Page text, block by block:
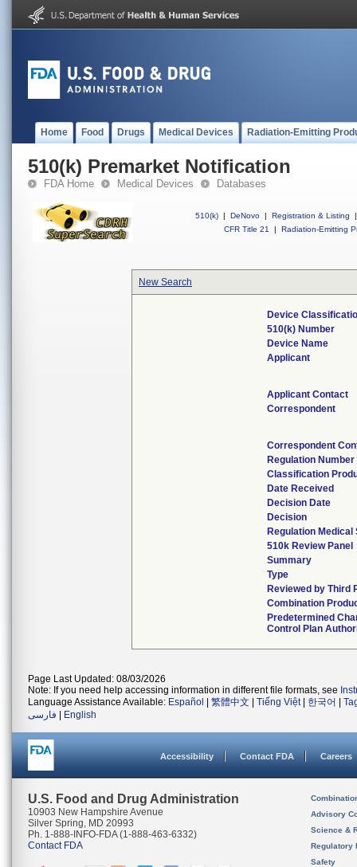
Home Food Drugs Medical Devices Radiation-Emitting
510(k) Premarket Notification
FDA Home Medical Devices Databases
510(k) | DeNovo | Registration & Listing
|
CFR Title 21
| Radiation-Emitting
New Search
Device
510(k) Number
Device Name
Applicant
Applicant Contact
Correspondent
Correspondent
Regulation Number
Classification
Date Received
Decision Date
Decision
Regulation Medical
510k Review Panel
Summary
Type
Reviewed by Third
Combination
Predetermined
Control Plan
Page Last Updated: 08/03/2026
Note: If you need help accessing information in different file formats, see
Language Assistance Available: Español 繁體中文 Tiếng Việt| 한국어
فارسی
English
Accessibility Contact FDA Careers
U.S. Food and Drug Administration
10903 New Hampshire Avenue
Silver Spring, MD 20993
Ph. 1-888-INFO-FDA (1-888-463-6332)
Contact FDA
Advisory
Science &
Regulatory
Safety